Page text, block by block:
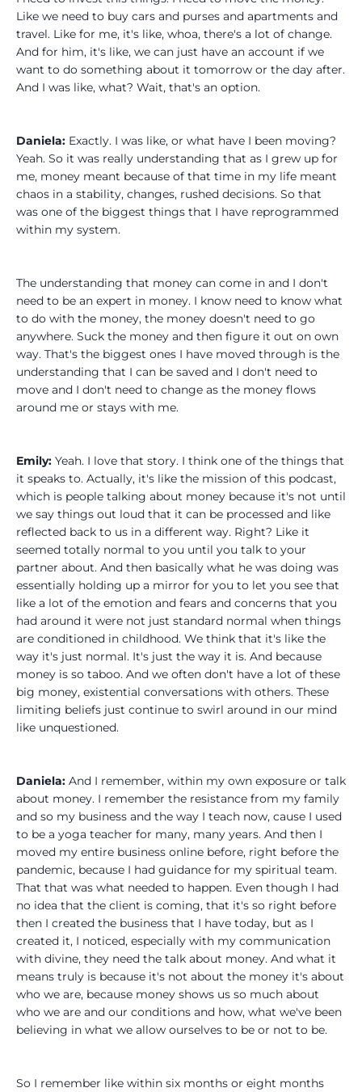
Like we need to buy cars and purses and apartments and
travel. Like for me, it's like, whoa, there's a lot of change.
And for him, it's like, we can just have an account if we
want to do something about it tomorrow or the day after.
And I was like, what? Wait, that's an option.
Daniela: Exactly. I was like, or what have I been moving?
Yeah. So it was really understanding that as I grew up for
me, money meant because of that time in my life meant
chaos in a stability, changes, rushed decisions. So that
was one of the biggest things that I have reprogrammed
within my system.
The understanding that money can come in and I don't
need to be an expert in money. I know need to know what
to do with the money, the money doesn't need to go
anywhere. Suck the money and then figure it out on own
way. That's the biggest ones I have moved through is the
understanding that I can be saved and I don't need to
move and I don't need to change as the money flows
around me or stays with me.
Emily: Yeah. I love that story. I think one of the things that
it speaks to. Actually, it's like the mission of this podcast,
which is people talking about money because it's not until
we say things out loud that it can be processed and like
reflected back to us in a different way. Right? Like it
seemed totally normal to you until you talk to your
partner about. And then basically what he was doing was
essentially holding up a mirror for you to let you see that
like a lot of the emotion and fears and concerns that you
had around it were not just standard normal when things
are conditioned in childhood. We think that it's like the
way it's just normal. It's just the way it is. And because
money is so taboo. And we often don't have a lot of these
big money, existential conversations with others. These
limiting beliefs just continue to swirl around in our mind
like unquestioned.
Daniela: And I remember, within my own exposure or talk
about money. I remember the resistance from my family
and so my business and the way I teach now, cause I used
to be a yoga teacher for many, many years. And then I
moved my entire business online before, right before the
pandemic, because I had guidance for my spiritual team.
That that was what needed to happen. Even though I had
no idea that the client is coming, that it's so right before
then I created the business that I have today, but as I
created it, I noticed, especially with my communication
with divine, they need the talk about money. And what it
means truly is because it's not about the money it's about
who we are, because money shows us so much about
who we are and our conditions and how, what we've been
believing in what we allow ourselves to be or not to be.
So I remember like within six months or eight months